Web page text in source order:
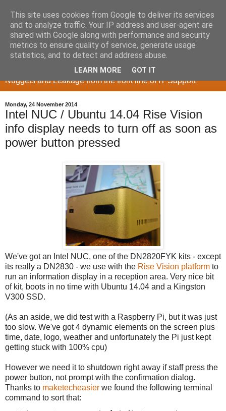
Memory Sieve
Nuggets and Leakage from the front line of IT Support
Monday, 24 November 2014
Intel NUC / Ubuntu 14.04 Rise Vision
info display needs to turn off as soon as
power button pressed
We've got an Intel NUC, one of the DN2820FYK kits - except
its really a DN2830 - we use with the Rise Vision platform to
run an information display in a reception area. Very nice bit
of kit, boots in no time with Ubuntu 14.04 and a Kingston
V300 SSD.
(As an aside, we did test with a Raspberry Pi, but it was just
too slow. We've got 4 dynamic elements on the screen plus
time, date, logo, weather and unfortunately the Pi just kept
getting stuck with 100% cpu)
However we need it to shutdown right away if staff press the
power button, not prompt with the confirmation dialog.
Thanks to maketecheasier we found the following terminal
command to sort that:
This site uses cookies from Google to deliver its services
and to analyze traffic. Your IP address and user-agent are
shared with Google along with performance and security
metrics to ensure quality of service, generate usage
statistics, and to detect and address abuse.
LEARN MORE GOT IT